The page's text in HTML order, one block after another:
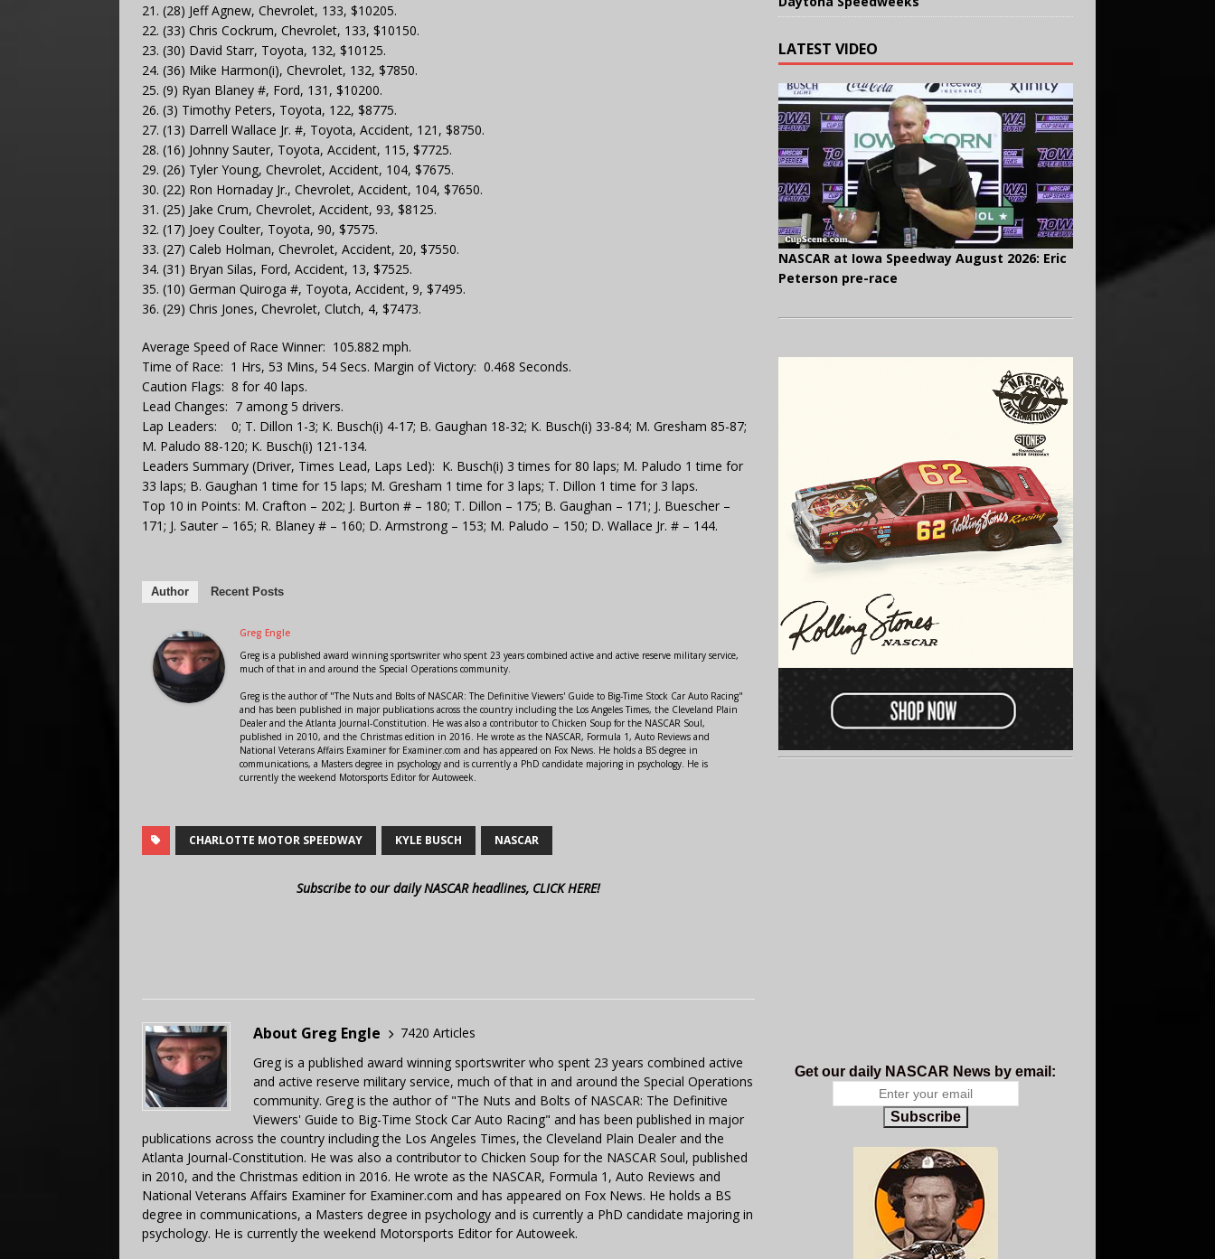
21. (28) Jeff Agnew, Chevrolet, 133, $10205.
22. (33) Chris Cockrum, Chevrolet, 133, $10150.
23. (30) David Starr, Toyota, 132, $10125.
24. (36) Mike Harmon(i), Chevrolet, 132, $7850.
25. (9) Ryan Blaney #, Ford, 131, $10200.
26. (3) Timothy Peters, Toyota, 122, $8775.
27. (13) Darrell Wallace Jr. #, Toyota, Accident, 121, $8750.
28. (16) Johnny Sauter, Toyota, Accident, 115, $7725.
29. (26) Tyler Young, Chevrolet, Accident, 104, $7675.
30. (22) Ron Hornaday Jr., Chevrolet, Accident, 104, $7650.
31. (25) Jake Crum, Chevrolet, Accident, 93, $8125.
32. (17) Joey Coulter, Toyota, 90, $7575.
33. (27) Caleb Holman, Chevrolet, Accident, 20, $7550.
34. (31) Bryan Silas, Ford, Accident, 13, $7525.
35. (10) German Quiroga #, Toyota, Accident, 9, $7495.
36. (29) Chris Jones, Chevrolet, Clutch, 4, $7473.
Average Speed of Race Winner: 105.882 mph.
Time of Race: 1 Hrs, 53 Mins, 54 Secs. Margin of Victory: 0.468 Seconds.
Caution Flags: 8 for 40 laps.
Lead Changes: 7 among 5 drivers.
Lap Leaders: 0; T. Dillon 1-3; K. Busch(i) 4-17; B. Gaughan 18-32; K. Busch(i) 33-84; M. Gresham 85-87;
M. Paludo 88-120; K. Busch(i) 121-134.
Leaders Summary (Driver, Times Lead, Laps Led): K. Busch(i) 3 times for 80 laps; M. Paludo 1 time for
33 laps; B. Gaughan 1 time for 15 laps; M. Gresham 1 time for 3 laps; T. Dillon 1 time for 3 laps.
Top 10 in Points: M. Crafton – 202; J. Burton # – 180; T. Dillon – 175; B. Gaughan – 171; J. Buescher –
171; J. Sauter – 165; R. Blaney # – 160; D. Armstrong – 153; M. Paludo – 150; D. Wallace Jr. # – 144.
Author Recent Posts
Greg Engle
Greg is a published award winning sportswriter who spent 23 years combined active and active reserve military service,
much of that in and around the Special Operations community.
Greg is the author of "The Nuts and Bolts of NASCAR: The Definitive Viewers' Guide to Big-Time Stock Car Auto Racing"
and has been published in major publications across the country including the Los Angeles Times, the Cleveland Plain
Dealer and the Atlanta Journal-Constitution. He was also a contributor to Chicken Soup for the NASCAR Soul,
published in 2010, and the Christmas edition in 2016. He wrote as the NASCAR, Formula 1, Auto Reviews and
National Veterans Affairs Examiner for Examiner.com and has appeared on Fox News. He holds a BS degree in
communications, a Masters degree in psychology and is currently a PhD candidate majoring in psychology. He is
currently the weekend Motorsports Editor for Autoweek.
CHARLOTTE MOTOR SPEEDWAY KYLE BUSCH NASCAR
Subscribe to our daily NASCAR headlines, CLICK HERE!
About Greg Engle
7420 Articles
Greg is a published award winning sportswriter who spent 23 years combined active
and active reserve military service, much of that in and around the Special Operations
community. Greg is the author of "The Nuts and Bolts of NASCAR: The Definitive
Viewers' Guide to Big-Time Stock Car Auto Racing" and has been published in major
publications across the country including the Los Angeles Times, the Cleveland Plain Dealer and the
Atlanta Journal-Constitution. He was also a contributor to Chicken Soup for the NASCAR Soul, published
in 2010, and the Christmas edition in 2016. He wrote as the NASCAR, Formula 1, Auto Reviews and
National Veterans Affairs Examiner for Examiner.com and has appeared on Fox News. He holds a BS
degree in communications, a Masters degree in psychology and is currently a PhD candidate majoring in
psychology. He is currently the weekend Motorsports Editor for Autoweek.
LATEST VIDEO
NASCAR at Iowa Speedway August 2026: Eric
Peterson pre-race
Get our daily NASCAR News by email:
Subscribe